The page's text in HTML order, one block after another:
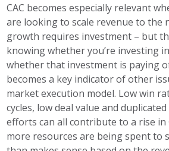
CAC becomes especially relevant
are looking to scale revenue to the
growth requires investment – but
knowing whether you’re investing
whether that investment is paying
becomes a key indicator of other
market execution model. Low win
cycles, low deal value and
efforts can all contribute to a rise in
more resources are being spent to